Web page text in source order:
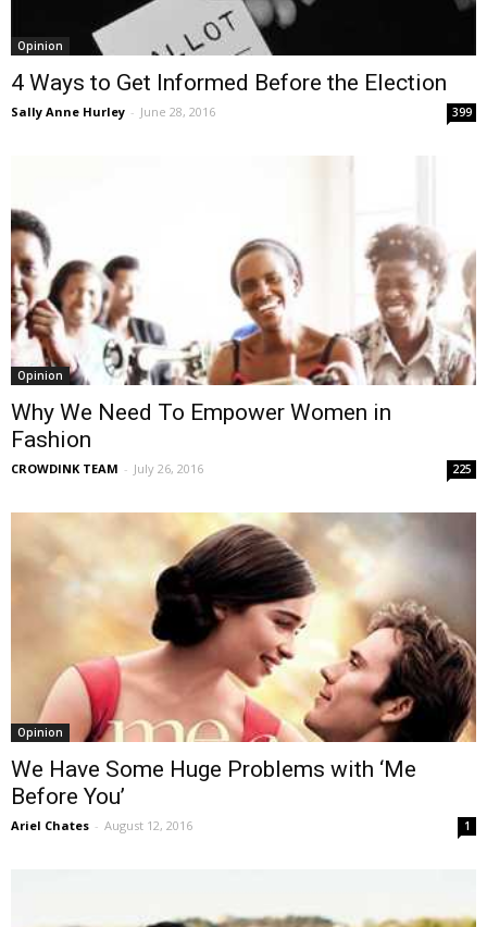
Opinion
4 Ways to Get Informed Before the Election
Sally Anne Hurley - June 28, 2016 399
Opinion
Why We Need To Empower Women in
Fashion
CROWDINK TEAM - July 26, 2016 225
Opinion
We Have Some Huge Problems with ‘Me
Before You’
Ariel Chates - August 12, 2016 1